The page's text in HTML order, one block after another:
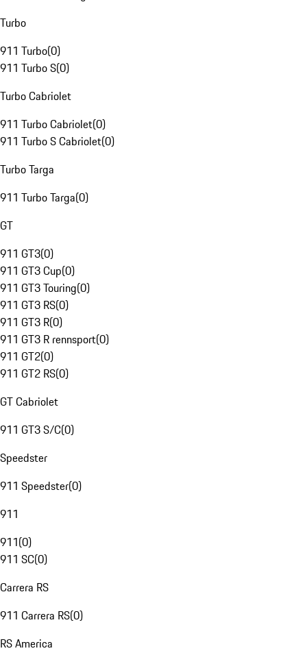
Turbo
911 Turbo(0)
911 Turbo S(0)
Turbo Cabriolet
911 Turbo Cabriolet(0)
911 Turbo S Cabriolet(0)
Turbo Targa
911 Turbo Targa(0)
GT
911 GT3(0)
911 GT3 Cup(0)
911 GT3 Touring(0)
911 GT3 RS(0)
911 GT3 R(0)
911 GT3 R rennsport(0)
911 GT2(0)
911 GT2 RS(0)
GT Cabriolet
911 GT3 S/C(0)
Speedster
911 Speedster(0)
911
911(0)
911 SC(0)
Carrera RS
911 Carrera RS(0)
RS America